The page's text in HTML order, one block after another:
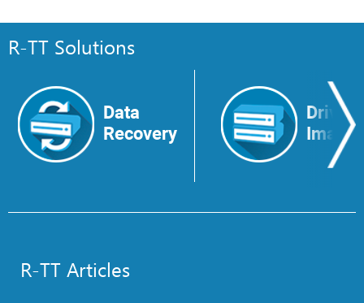
R-TT Solutions
Data
Recovery
Drive
Image
R-TT Articles